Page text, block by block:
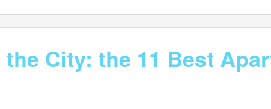
City: the 11 Best